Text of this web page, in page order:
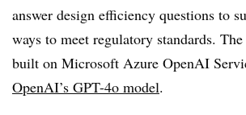
answer design efficiency questions to
ways to meet regulatory standards.
built on Microsoft Azure OpenAI
OpenAI’s GPT-4o model.